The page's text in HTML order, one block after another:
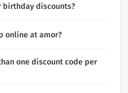
birthday discounts?
online at amor?
one discount code per